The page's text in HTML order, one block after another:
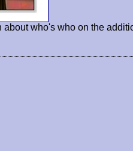
about who's who on the